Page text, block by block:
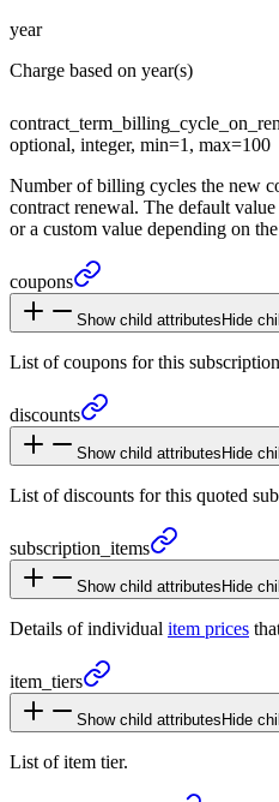
year
Charge based on year(s)
contract_ term_ billing_ cycle_ on_
optional, integer, min=1, max=100
Number of billing cycles the new
contract renewal. The default value
or a custom value depending on the
coupons
Show child attributes Hide
List of coupons for this subscription
discounts
Show child attributes Hide
List of discounts for this quoted
subscription_ items
Show child attributes Hide
Details of individual item prices
item_ tiers
Show child attributes Hide
List of item tier.